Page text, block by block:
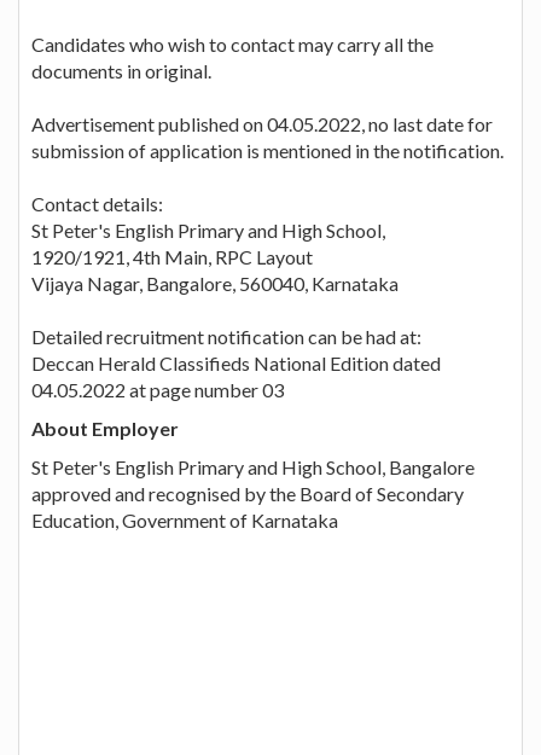
Candidates who wish to contact may carry all the
documents in original.
Advertisement published on 04.05.2022, no last date for
submission of application is mentioned in the notification.
Contact details:
St Peter's English Primary and High School,
1920/1921, 4th Main, RPC Layout
Vijaya Nagar, Bangalore, 560040, Karnataka
Detailed recruitment notification can be had at:
Deccan Herald Classifieds National Edition dated
04.05.2022 at page number 03
About Employer
St Peter's English Primary and High School, Bangalore
approved and recognised by the Board of Secondary
Education, Government of Karnataka